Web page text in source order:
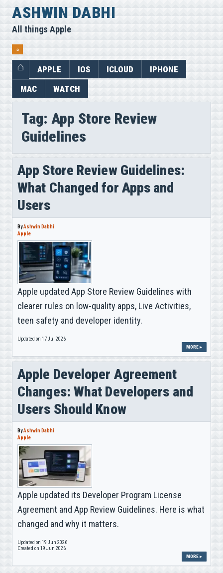
Skip
to
content
ASHWIN DABHI
All things Apple
⌕
APPLE IOS ICLOUD
IPHONE
MAC
WATCH
Tag: App Store Review
Guidelines
App Store Review Guidelines:
What Changed for Apps and
Users
ByAshwin Dabhi
Apple
Apple updated App Store Review Guidelines with
clearer rules on low-quality apps, Live Activities,
teen safety and developer identity.
Updated on 17 Jul 2026
MORE ▸
Apple Developer Agreement
Changes: What Developers and
Users Should Know
ByAshwin Dabhi
Apple
Apple updated its Developer Program License
Agreement and App Review Guidelines. Here is what
changed and why it matters.
Updated on 19 Jun 2026
Created on 19 Jun 2026
MORE ▸